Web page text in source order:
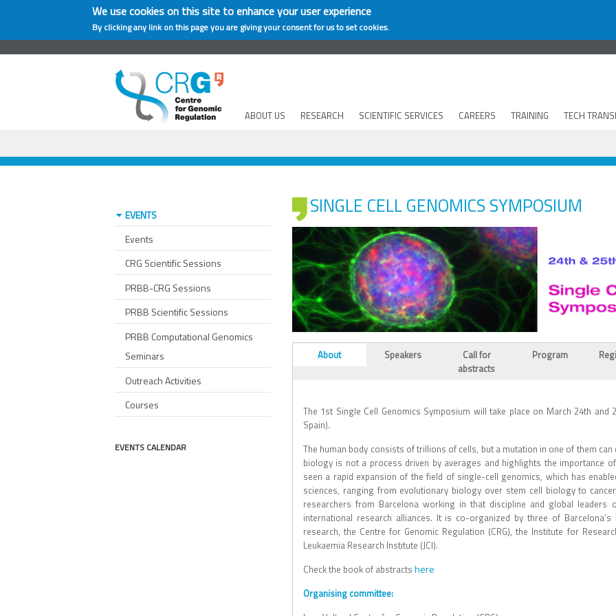
We use cookies on this site to enhance your user experience
By clicking any link on this page you are giving your consent for us to set cookies.
ABOUT US RESEARCH SCIENTIFIC SERVICES CAREERS TRAINING TECH
SINGLE CELL GENOMICS SYMPOSIUM
ALL_TABS
About
Speakers
Call for
abstracts
Program
The 1st Single Cell Genomics Symposium will take place on March 24th and
Spain).
The human body consists of trillions of cells, but a mutation in one of them
biology is not a process driven by averages and highlights the importance
seen a rapid expansion of the field of single-cell genomics, which has
sciences, ranging from evolutionary biology over stem cell biology to
researchers from Barcelona working in that discipline and global
international research alliances. It is co-organized by three of
research, the Centre for Genomic Regulation (CRG), the Institute for
Leukaemia Research Institute (JCI).
Check the book of abstracts here
Organising committee:
EVENTS
Events
CRG Scientific Sessions
PRBB-CRG Sessions
PRBB Scientific Sessions
PRBB Computational Genomics
Seminars
Outreach Activities
Courses
EVENTS CALENDAR